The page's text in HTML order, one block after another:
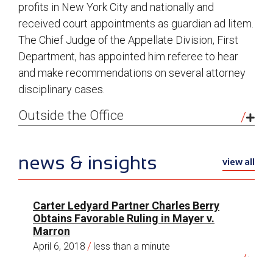
profits in New York City and nationally and
received court appointments as guardian ad litem.
The Chief Judge of the Appellate Division, First
Department, has appointed him referee to hear
and make recommendations on several attorney
disciplinary cases.
Outside the Office
hiking, particularly on annual summer vacations in
the Upper Peninsula of Michigan, my wife’s home
all my life. I’m passionate about the city’s
museums, galleries, theater and history. For many
years I’ve served on the board of a remarkable
organization—the New York Society Library—
news & insights view all
Carter Ledyard Partner Charles Berry
Obtains Favorable Ruling in Mayer v.
Marron
April 6, 2018 / less than a minute